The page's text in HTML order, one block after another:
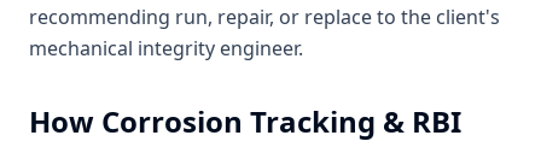
recommending run, repair, or replace to the client's
mechanical integrity engineer.
How Corrosion Tracking & RBI